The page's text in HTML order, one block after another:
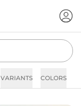
VARIANTS COLORS